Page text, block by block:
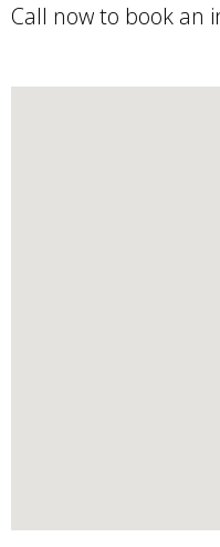
Call now to book an